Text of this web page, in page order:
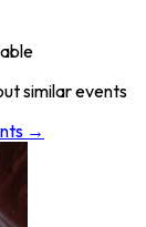
similar events
→